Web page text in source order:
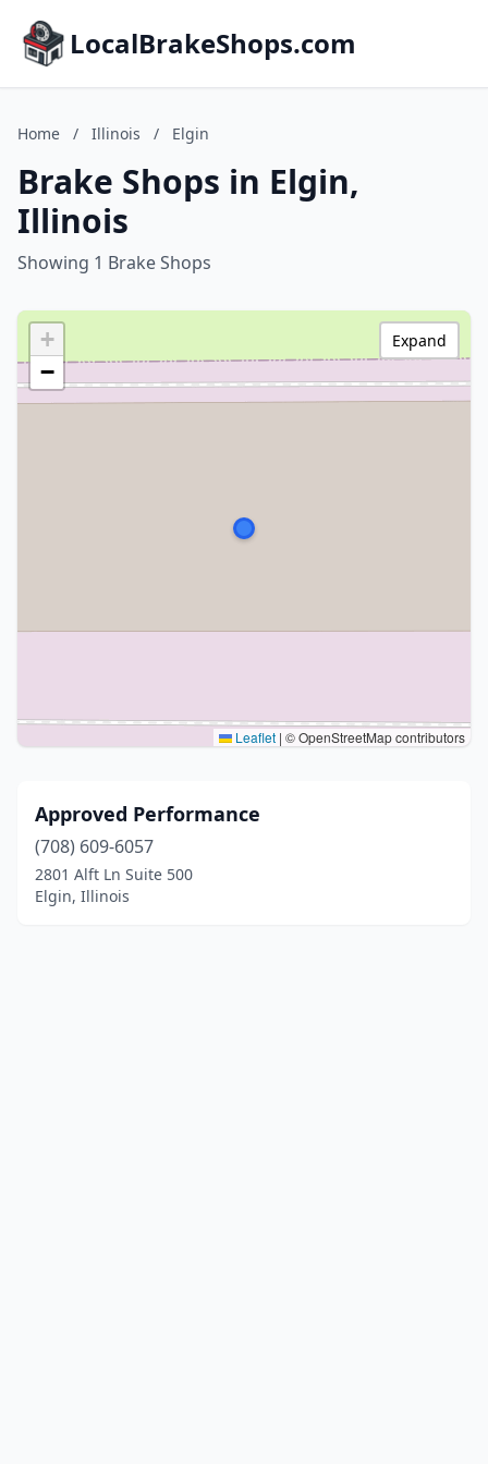
LocalBrakeShops.com
Home / Illinois / Elgin
Brake Shops in Elgin,
Illinois
Showing 1 Brake Shops
+
−
Leaflet | © OpenStreetMap contributors
Expand
Approved Performance
(708) 609-6057
2801 Alft Ln Suite 500
Elgin, Illinois